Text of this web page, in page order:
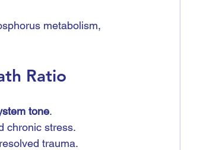
metabolism,
Ratio
tone.
chronic stress.
trauma.